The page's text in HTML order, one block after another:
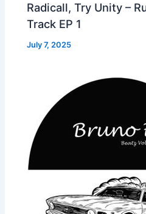
Radicall, Try Unity –
Track EP 1
July 7, 2025